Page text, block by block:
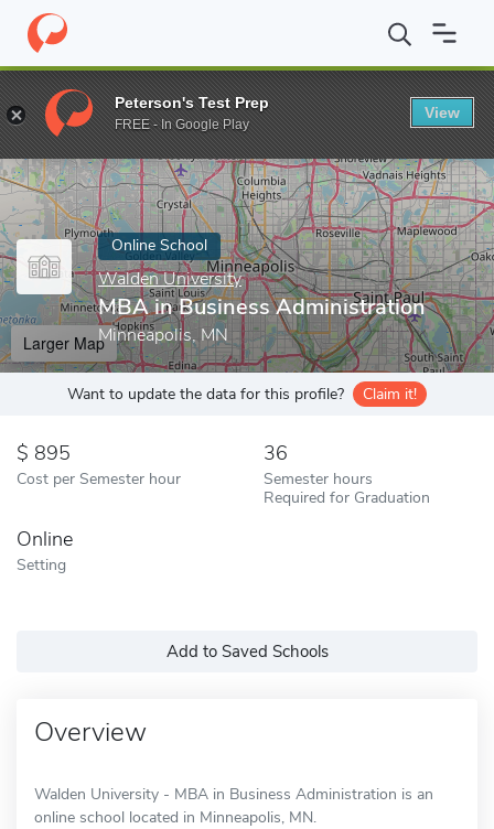
Home Online Schools Walden University MBA in Business
Enter a keyword
Online School
Walden University
MBA in Business Administration
Minneapolis, MN
Larger Map
Want to update the data for this profile? Claim it!
895
Cost per Semester hour
36
Semester hours
Required for Graduation
Online
Setting
Add to Saved Schools
Overview
Walden University - MBA in Business Administration is an
online school located in Minneapolis, MN.
Peterson's Test Prep
FREE - In Google Play
View